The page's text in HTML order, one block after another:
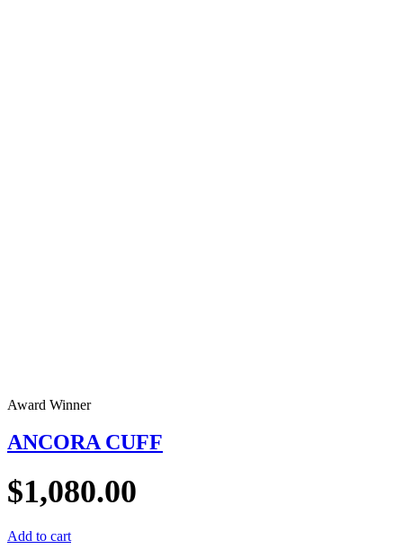
Award Winner
ANCORA CUFF
$1,080.00
Add to cart